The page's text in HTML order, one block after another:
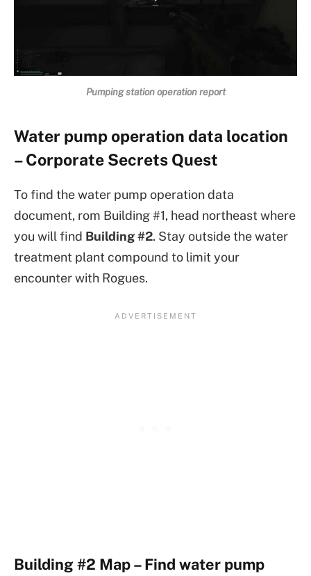
Pumping station operation report
Water pump operation data location
– Corporate Secrets Quest
To find the water pump operation data
document, rom Building #1, head northeast where
you will find Building #2. Stay outside the water
treatment plant compound to limit your
encounter with Rogues.
Building #2 Map – Find water pump